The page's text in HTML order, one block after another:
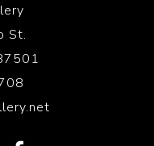
St.